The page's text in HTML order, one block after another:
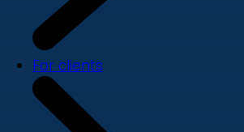
For clients